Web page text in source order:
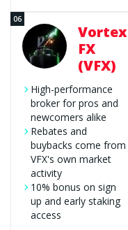
Vortex
FX
(VFX)
High-performance
broker for pros and
newcomers alike
Rebates and
buybacks come from
VFX's own market
activity
10% bonus on sign
up and early staking
access